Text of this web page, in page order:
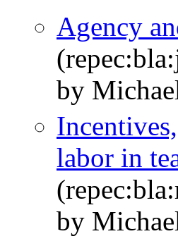
Agency
by
labor in
by